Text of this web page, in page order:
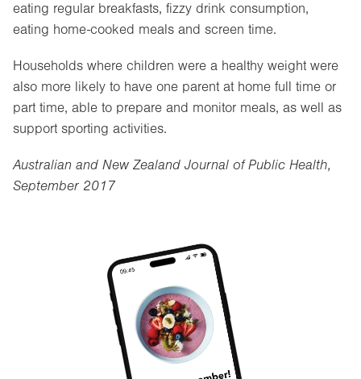
eating regular breakfasts, fizzy drink consumption,
eating home-cooked meals and screen time.
Households where children were a healthy weight were
also more likely to have one parent at home full time or
part time, able to prepare and monitor meals, as well as
support sporting activities.
Australian and New Zealand Journal of Public Health,
September 2017